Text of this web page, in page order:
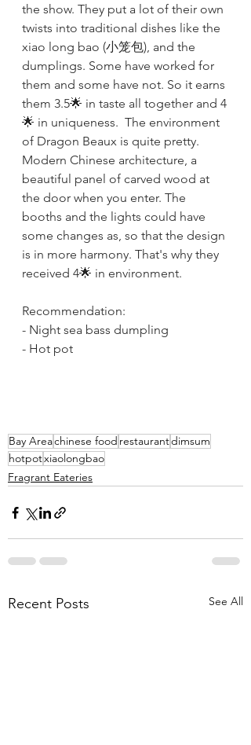
the show. They put a lot of their own
twists into traditional dishes like the
xiao long bao (小笼包), and the
dumplings. Some have worked for
them and some have not. So it earns
them 3.5🌟 in taste all together and 4
🌟 in uniqueness.  The environment
of Dragon Beaux is quite pretty.
Modern Chinese architecture, a
beautiful panel of carved wood at
the door when you enter. The
booths and the lights could have
some changes as, so that the design
is in more harmony. That's why they
received 4🌟 in environment.
Recommendation:
- Night sea bass dumpling
- Hot pot
Bay Areachinese food restaurantdimsum
hotpotxiaolongbao
Fragrant Eateries
Recent Posts See All